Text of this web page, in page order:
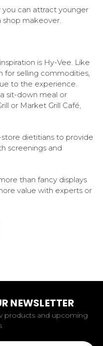
you can attract younger
makeover.
is Hy-Vee. Like
for selling commodities,
to the experience.
sit-down meal or
or Market Grill Café,
dietitians to provide
screenings and
than fancy displays
value with experts or
NEWSLETTER
products and upcoming